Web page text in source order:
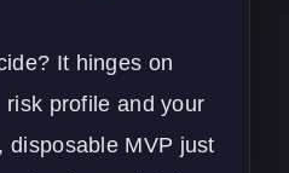
It hinges on
profile and your
disposable MVP just